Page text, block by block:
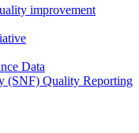
improvement
Data
(SNF) Quality Reporting